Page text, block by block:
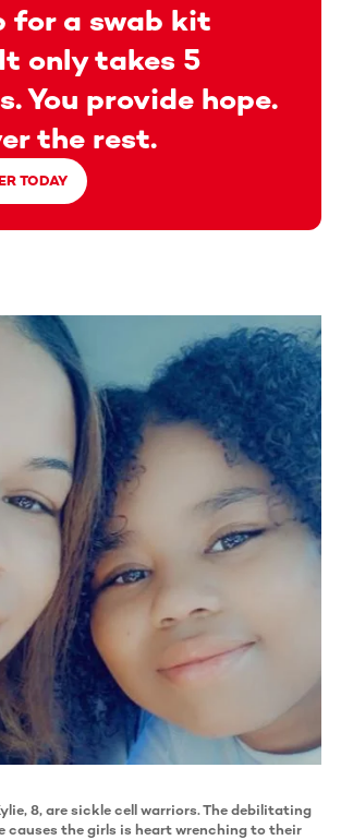
for a swab kit
only takes 5
You provide hope.
the rest.
TODAY
8, are sickle cell warriors. The debilitating
causes the girls is heart wrenching to their